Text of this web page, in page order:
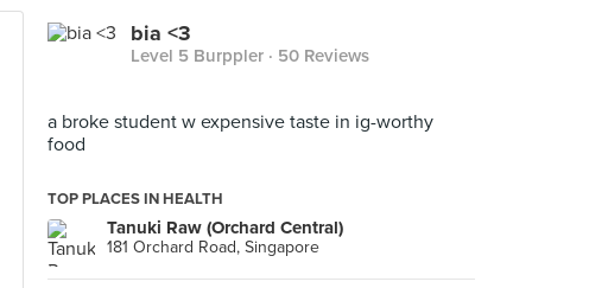
bia <3
Level 5 Burppler · 50 Reviews
a broke student w expensive taste in ig-worthy
food
TOP PLACES IN HEALTH
Tanuki Raw (Orchard Central)
181 Orchard Road, Singapore